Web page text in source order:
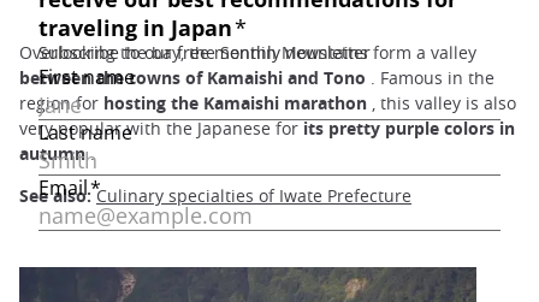
Overlooking the bay, the Sennin Mountains form a valley
between the towns of Kamaishi and Tono . Famous in the
region for hosting the Kamaishi marathon , this valley is also
very popular with the Japanese forits pretty purple colors in
autumn.
See also: Culinary specialties of Iwate Prefecture